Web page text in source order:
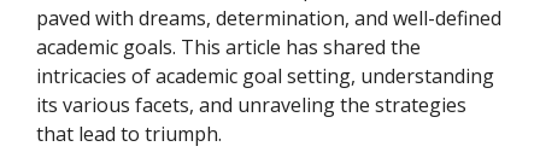
paved with dreams, determination, and well-defined
academic goals. This article has shared the
intricacies of academic goal setting, understanding
its various facets, and unraveling the strategies
that lead to triumph.